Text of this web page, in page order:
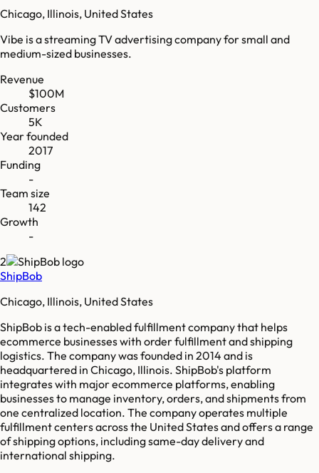
Chicago, Illinois, United States
Vibe is a streaming TV advertising company for small and
medium-sized businesses.
Revenue
$100M
Customers
5K
Year founded
2017
Funding
-
Team size
142
Growth
-
2
ShipBob
Chicago, Illinois, United States
ShipBob is a tech-enabled fulfillment company that helps
ecommerce businesses with order fulfillment and shipping
logistics. The company was founded in 2014 and is
headquartered in Chicago, Illinois. ShipBob's platform
integrates with major ecommerce platforms, enabling
businesses to manage inventory, orders, and shipments from
one centralized location. The company operates multiple
fulfillment centers across the United States and offers a range
of shipping options, including same-day delivery and
international shipping.